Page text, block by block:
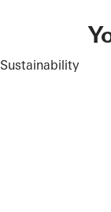
Sustainability